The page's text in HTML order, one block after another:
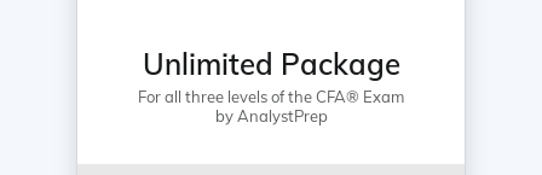
Unlimited Package
For all three levels of the CFA® Exam
by AnalystPrep